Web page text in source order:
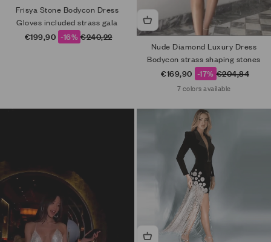
Frisya Stone Bodycon Dress
Gloves included strass gala
Sale price
€199,90 -16% Regular price
€240,22
Nude Diamond Luxury Dress
Bodycon strass shaping stones
Sale price
€169,90 -17% Regular price
€204,84
7 colors available